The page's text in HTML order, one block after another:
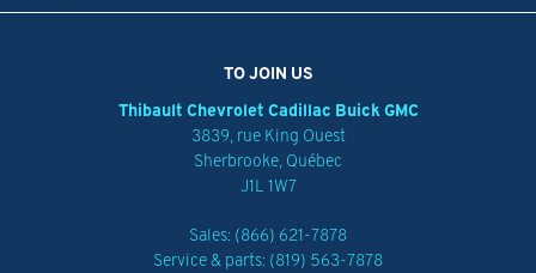
TO JOIN US
Thibault Chevrolet Cadillac Buick GMC
3839, rue King Ouest
Sherbrooke, Québec
J1L 1W7
Sales: (866) 621-7878
Service & parts: (819) 563-7878